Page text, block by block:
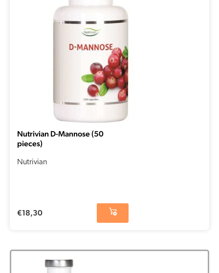
Nutrivian D-Mannose (50
pieces)
Nutrivian
€18,30